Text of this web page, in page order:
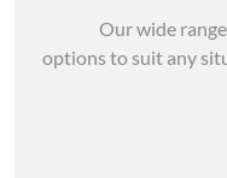
Our wide
options to suit any